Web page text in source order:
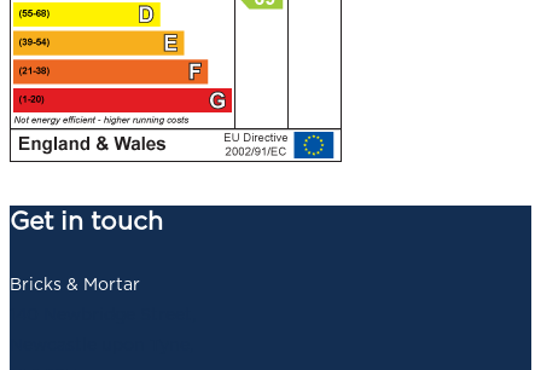
Get in touch
Bricks & Mortar